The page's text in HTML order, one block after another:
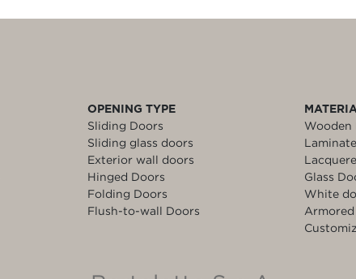
OPENING TYPE
Sliding Doors
Sliding glass doors
Exterior wall doors
Hinged Doors
Folding Doors
Flush-to-wall Doors
Wooden
Glass
White